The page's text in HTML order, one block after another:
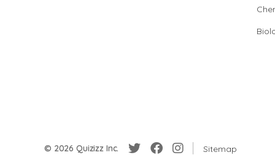
© 2026 Quizizz Inc. Sitemap